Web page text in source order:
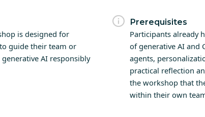
is designed for
guide their team or
AI responsibly
Prerequisites
Participants already
of generative AI and
agents,
practical reflection
the workshop that
within their own